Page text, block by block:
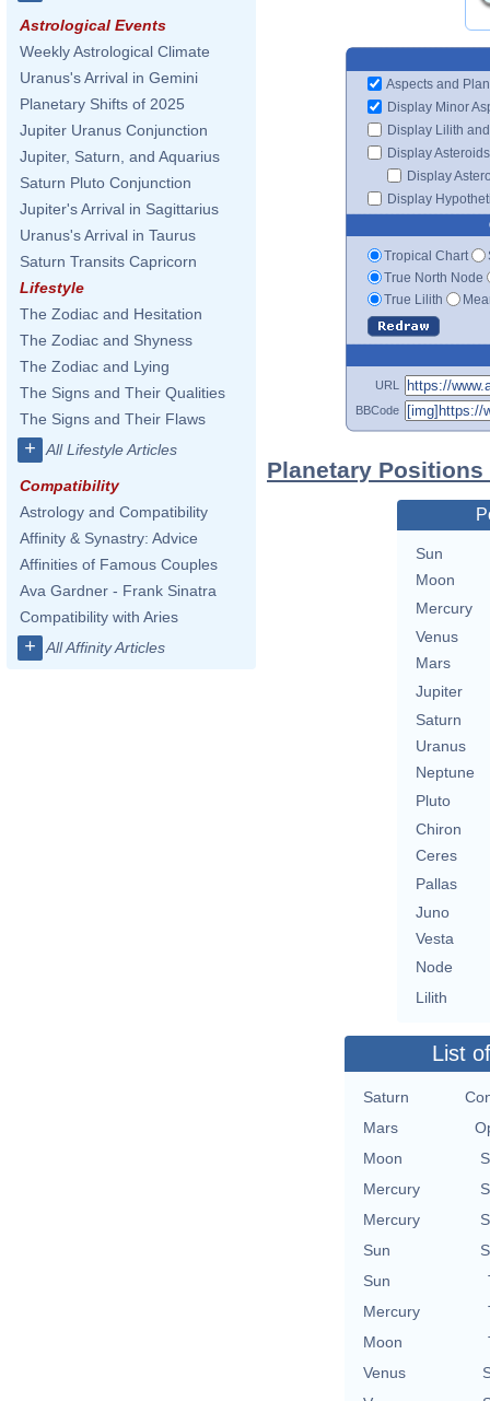
Astrological Events
Weekly Astrological Climate
Uranus's Arrival in Gemini
Planetary Shifts of 2025
Jupiter Uranus Conjunction
Jupiter, Saturn, and Aquarius
Saturn Pluto Conjunction
Jupiter's Arrival in Sagittarius
Uranus's Arrival in Taurus
Saturn Transits Capricorn
Lifestyle
The Zodiac and Hesitation
The Zodiac and Shyness
The Zodiac and Lying
The Signs and Their Qualities
The Signs and Their Flaws
+ All Lifestyle Articles
Compatibility
Astrology and Compatibility
Affinity & Synastry: Advice
Affinities of Famous Couples
Ava Gardner - Frank Sinatra
Compatibility with Aries
+ All Affinity Articles
Aspects and
Display Minor
Display Lilith
Display Asteroids
Display
Display
Tropical Chart
True North Node
True Lilith
URL
BBCode
Planetary
Sun
Moon
Mercury
Venus
Mars
Jupiter
Saturn
Uranus
Neptune
Pluto
Chiron
Ceres
Pallas
Juno
Vesta
Node
Lilith
List
Saturn
Mars
Moon
Mercury
Mercury
Sun
Sun
Mercury
Moon
Venus